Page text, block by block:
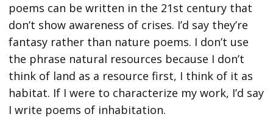
poems can be written in the 21st century that
don’t show awareness of crises. I’d say they’re
fantasy rather than nature poems. I don’t use
the phrase natural resources because I don’t
think of land as a resource first, I think of it as
habitat. If I were to characterize my work, I’d say
I write poems of inhabitation.